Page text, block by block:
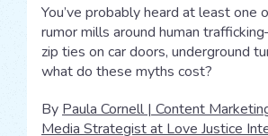
You’ve probably heard at least one
rumor mills around human
zip ties on car doors, underground
what do these myths cost?
By Paula Cornell | Content
Media Strategist at Love Justice